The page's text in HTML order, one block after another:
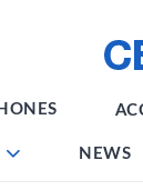
NEWS